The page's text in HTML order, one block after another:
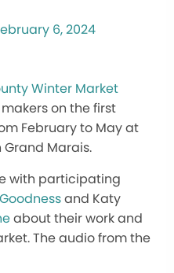
6, 2024
Winter Market
on the first
February to May at
Grand Marais.
with participating
and Katy
about their work and
The audio from the